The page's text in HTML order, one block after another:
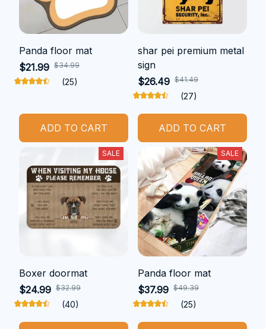
Panda floor mat
$21.99 $34.99
(25)
ADD TO CART
shar pei premium metal
sign
$26.49 $41.49
(27)
ADD TO CART
SALE
Boxer doormat
$24.99 $32.99
(40)
SALE
Panda floor mat
$37.99 $49.39
(25)